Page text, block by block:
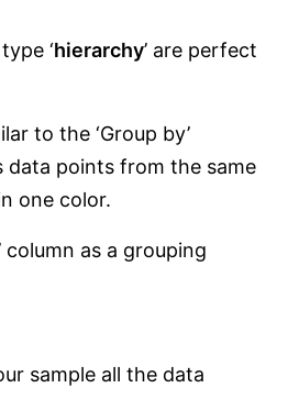
‘hierarchy’ are perfect
to the ‘Group by’
points from the same
one color.
column as a grouping
sample all the data